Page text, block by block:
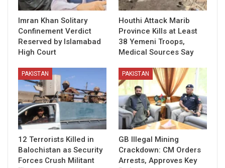
Imran Khan Solitary
Confinement Verdict
Reserved by Islamabad
High Court
Houthi Attack Marib
Province Kills at Least
38 Yemeni Troops,
Medical Sources Say
PAKISTAN
12 Terrorists Killed in
Balochistan as Security
Forces Crush Militant
PAKISTAN
GB Illegal Mining
Crackdown: CM Orders
Arrests, Approves Key